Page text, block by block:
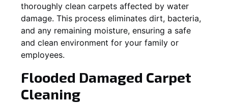
thoroughly clean carpets affected by water
damage. This process eliminates dirt, bacteria,
and any remaining moisture, ensuring a safe
and clean environment for your family or
employees.
Flooded Damaged Carpet
Cleaning